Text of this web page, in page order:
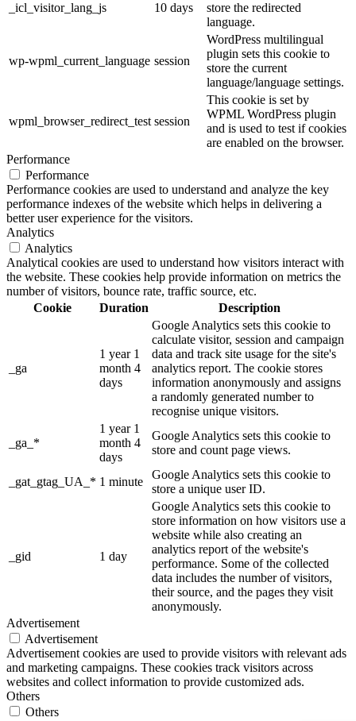
_icl_visitor_lang_js 10 days
store the redirected
language.
wp-wpml_current_language session
WordPress multilingual
plugin sets this cookie to
store the current
language/language settings.
wpml_browser_redirect_test session
This cookie is set by
WPML WordPress plugin
and is used to test if cookies
are enabled on the browser.
Performance
Performance
Performance cookies are used to understand and analyze the key
performance indexes of the website which helps in delivering a
better user experience for the visitors.
Analytics
Analytics
Analytical cookies are used to understand how visitors interact with
the website. These cookies help provide information on metrics the
number of visitors, bounce rate, traffic source, etc.
Cookie
Duration Description
_ga
1 year 1
month 4
days
Google Analytics sets this cookie to
calculate visitor, session and campaign
data and track site usage for the site's
analytics report. The cookie stores
information anonymously and assigns
a randomly generated number to
recognise unique visitors.
_ga_*
1 year 1
month 4
days
Google Analytics sets this cookie to
store and count page views.
_gat_gtag_UA_* 1 minute
Google Analytics sets this cookie to
store a unique user ID.
_gid 1 day
Google Analytics sets this cookie to
store information on how visitors use a
website while also creating an
analytics report of the website's
performance. Some of the collected
data includes the number of visitors,
their source, and the pages they visit
anonymously.
Advertisement
Advertisement
Advertisement cookies are used to provide visitors with relevant ads
and marketing campaigns. These cookies track visitors across
websites and collect information to provide customized ads.
Others
Others